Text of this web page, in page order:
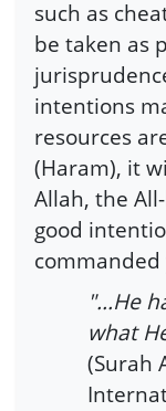
such as
be taken as
intentions
resources
(Haram), it
Allah, the
good
"...He
what
(Surah